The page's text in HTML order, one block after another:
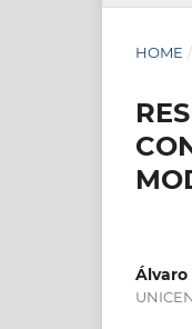
HOME /
Álvaro